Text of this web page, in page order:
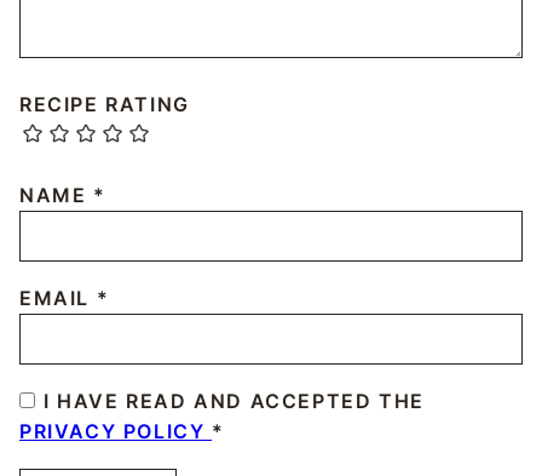
RECIPE RATING
NAME *
EMAIL *
I HAVE READ AND ACCEPTED THE
PRIVACY POLICY *